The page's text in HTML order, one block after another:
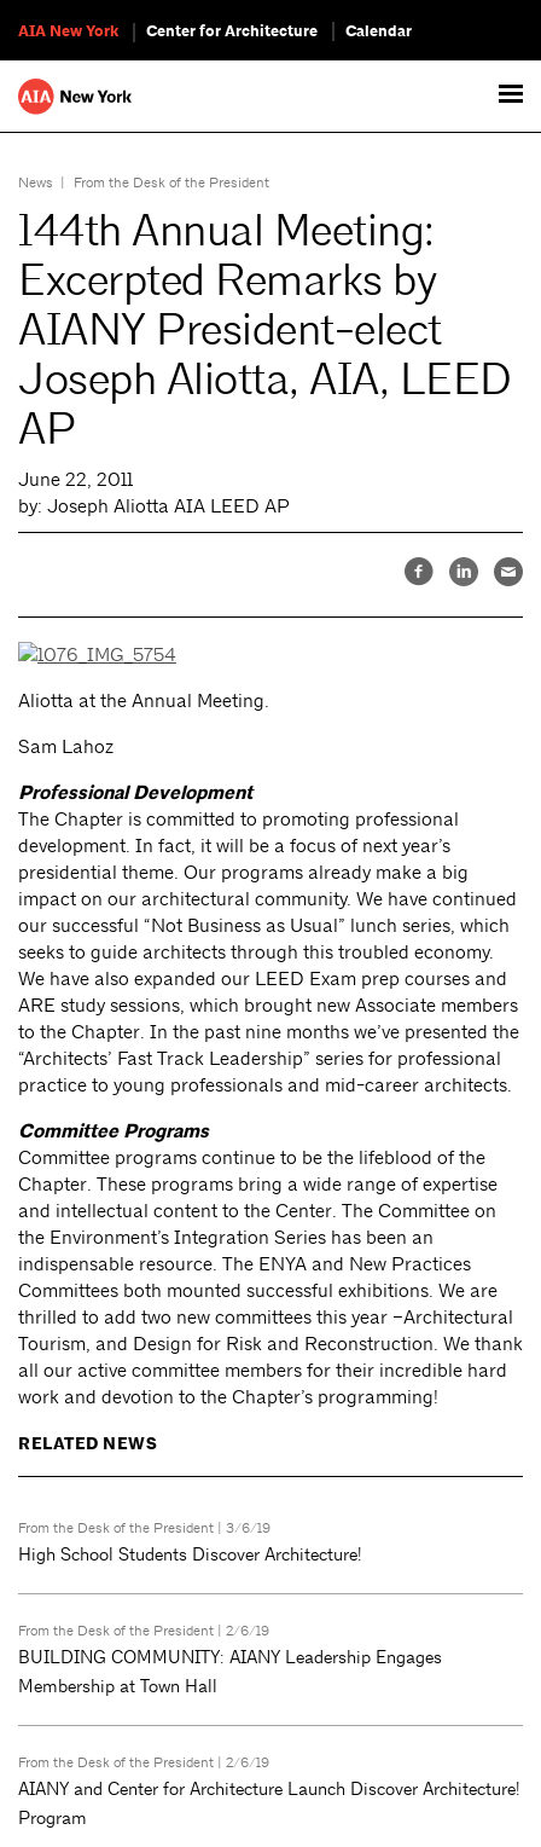
AIA New York Center for Architecture Calendar
News | From the Desk of the President
144th Annual Meeting:
Excerpted Remarks by
AIANY President-elect
Joseph Aliotta, AIA, LEED
AP
June 22, 2011
by: Joseph Aliotta AIA LEED AP
Aliotta at the Annual Meeting.
Sam Lahoz
Professional Development
The Chapter is committed to promoting professional
development. In fact, it will be a focus of next year’s
presidential theme. Our programs already make a big
impact on our architectural community. We have continued
our successful “Not Business as Usual” lunch series, which
seeks to guide architects through this troubled economy.
We have also expanded our LEED Exam prep courses and
ARE study sessions, which brought new Associate members
to the Chapter. In the past nine months we’ve presented the
“Architects’ Fast Track Leadership” series for professional
practice to young professionals and mid-career architects.
Committee Programs
Committee programs continue to be the lifeblood of the
Chapter. These programs bring a wide range of expertise
and intellectual content to the Center. The Committee on
the Environment’s Integration Series has been an
indispensable resource. The ENYA and New Practices
Committees both mounted successful exhibitions. We are
thrilled to add two new committees this year –Architectural
Tourism, and Design for Risk and Reconstruction. We thank
all our active committee members for their incredible hard
work and devotion to the Chapter’s programming!
RELATED NEWS
From the Desk of the President | 3/6/19
High School Students Discover Architecture!
From the Desk of the President | 2/6/19
BUILDING COMMUNITY: AIANY Leadership Engages
Membership at Town Hall
From the Desk of the President | 2/6/19
AIANY and Center for Architecture Launch Discover Architecture!
Program